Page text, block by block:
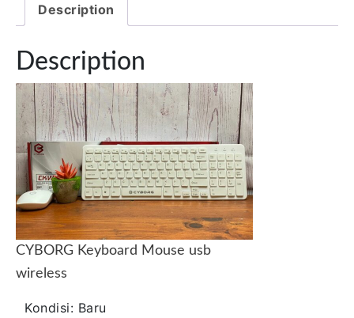
Description
Description
CYBORG Keyboard Mouse usb
wireless
Kondisi: Baru